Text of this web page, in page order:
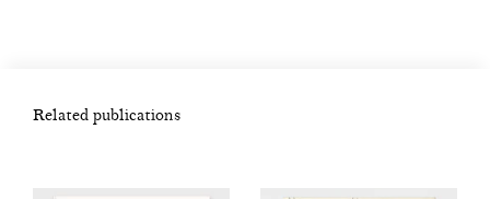
Related publications